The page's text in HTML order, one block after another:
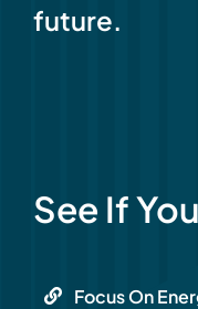
future.
See If
Focus On